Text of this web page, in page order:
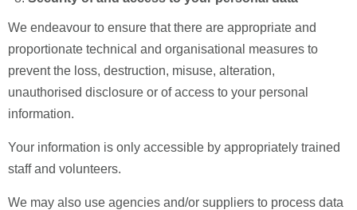
We endeavour to ensure that there are appropriate and
proportionate technical and organisational measures to
prevent the loss, destruction, misuse, alteration,
unauthorised disclosure or of access to your personal
information.
Your information is only accessible by appropriately trained
staff and volunteers.
We may also use agencies and/or suppliers to process data